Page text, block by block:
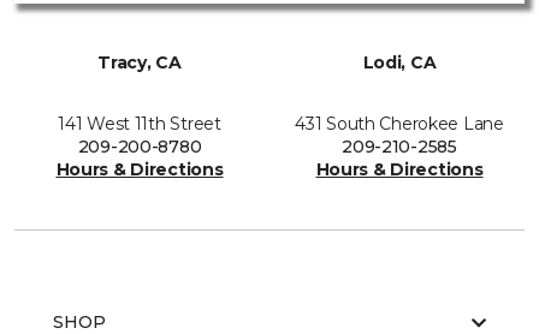
Tracy, CA
141 West 11th Street
209-200-8780
Hours & Directions
Lodi, CA
431 South Cherokee Lane
209-210-2585
Hours & Directions
SHOP